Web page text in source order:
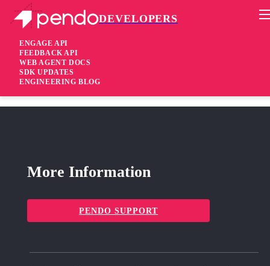
DEVELOPERS
ENGAGE API
FEEDBACK API
WEB AGENT DOCS
SDK UPDATES
ENGINEERING BLOG
Pendo Mobile SDK
Android SDK 3.2.2
2 years ago
More Information
PENDO SUPPORT